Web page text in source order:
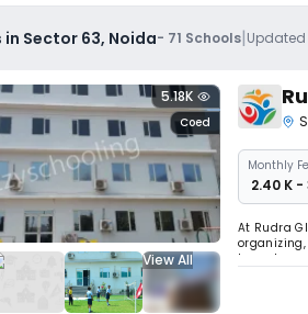
to find the perfect school for your
in Sector 63, Noida- 71 Schools|Updated
View All
Coed
5.18K
Monthly
₹ 2.40 K
At Rudra
to make
provide